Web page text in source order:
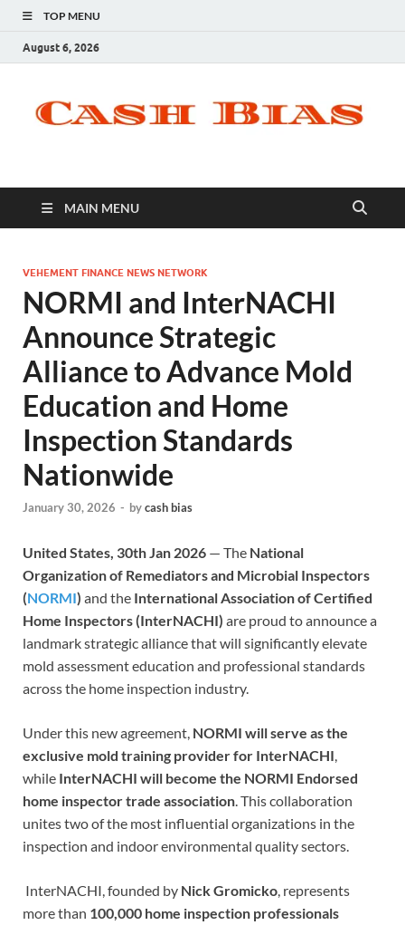
TOP MENU
August 6, 2026
MAIN MENU
VEHEMENT FINANCE NEWS NETWORK
NORMI and InterNACHI
Announce Strategic
Alliance to Advance Mold
Education and Home
Inspection Standards
Nationwide
January 30, 2026 - bycash bias
United States, 30th Jan 2026 — The National
Organization of Remediators and Microbial Inspectors
(NORMI) and the International Association of Certified
Home Inspectors (InterNACHI) are proud to announce a
landmark strategic alliance that will significantly elevate
mold assessment education and professional standards
across the home inspection industry.
Under this new agreement, NORMI will serve as the
exclusive mold training provider for InterNACHI,
while InterNACHI will become the NORMI Endorsed
home inspector trade association. This collaboration
unites two of the most influential organizations in the
inspection and indoor environmental quality sectors.
InterNACHI, founded by Nick Gromicko, represents
more than 100,000 home inspection professionals